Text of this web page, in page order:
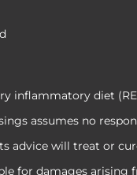
inflammatory diet
assumes no
advice will treat or
for damages